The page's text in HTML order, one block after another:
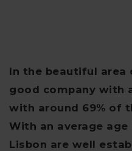
In the beautiful area
good company with
with around 69% of
With an average
Lisbon are well